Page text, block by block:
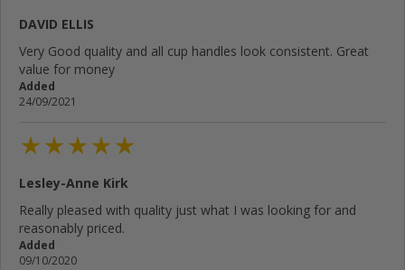
DAVID ELLIS
Very Good quality and all cup handles look consistent. Great
value for money
Added
24/09/2021
Lesley-Anne Kirk
Really pleased with quality just what I was looking for and
reasonably priced.
Added
09/10/2020